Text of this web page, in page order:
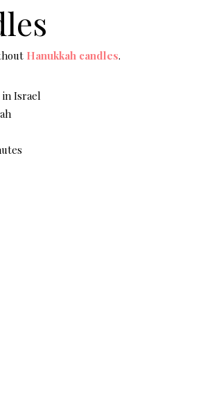
Hanukkah candles.
in Israel